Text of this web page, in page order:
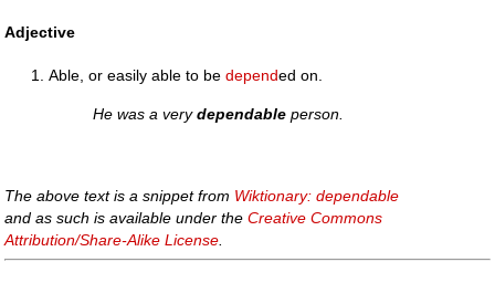
Adjective
Able, or easily able to bedepended on.
He was a verydependable person.
The above text is a snippet from Wiktionary: dependable
and as such is available under theCreative Commons
Attribution/Share-Alike License